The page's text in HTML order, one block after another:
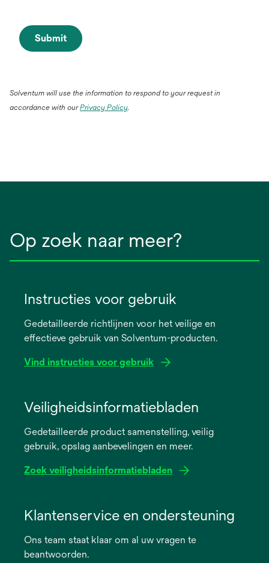
Submit
Solventum will use the information to respond to your request in
accordance with ourPrivacy Policy.
Op zoek naar meer?
Instructies voor gebruik
Gedetailleerde richtlijnen voor het veilige en
effectieve gebruik van Solventum-producten.
Vind instructies voor gebruik
new
Veiligheidsinformatiebladen
Gedetailleerde product samenstelling, veilig
gebruik, opslag aanbevelingen en meer.
Zoek veiligheidsinformatiebladen
new
Klantenservice en ondersteuning
Ons team staat klaar om al uw vragen te
beantwoorden.